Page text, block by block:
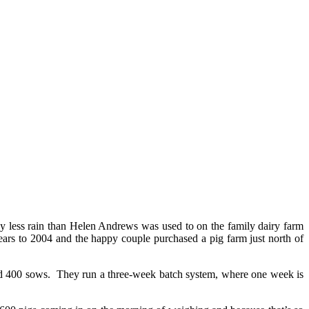
less rain than Helen Andrews was used to on the family dairy farm
to 2004 and the happy couple purchased a pig farm just north of
sows. They run a three-week batch system, where one week is